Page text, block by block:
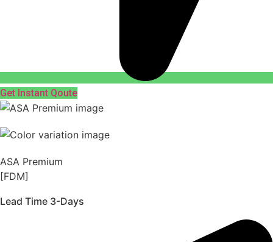
Get Instant Qoute
ASA Premium
[FDM]
Lead Time 3-Days